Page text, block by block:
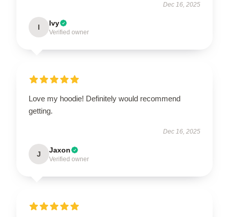
Dec 16, 2025
I Ivy
Verified owner
Love my hoodie! Definitely would recommend
getting.
Dec 16, 2025
J Jaxon
Verified owner